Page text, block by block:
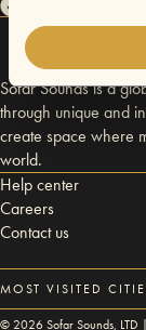
Sofar Sounds is a
through unique and
create space where
world.
Help center
Careers
Contact us
MOST VISITED
© 2026Sofar Sounds, LTD |